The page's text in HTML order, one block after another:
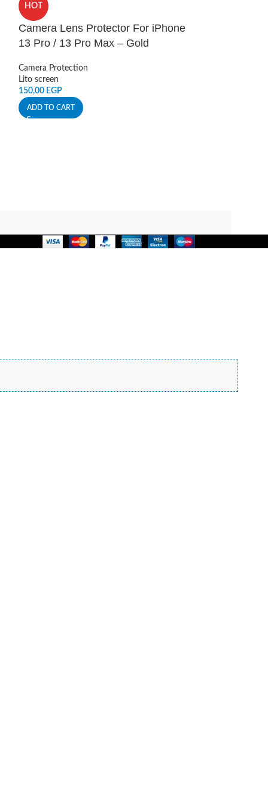
HOT
Camera Lens Protector For iPhone
13 Pro / 13 Pro Max – Gold
Camera Protection
Lito screen
150,00 EGP
ADD TO CART